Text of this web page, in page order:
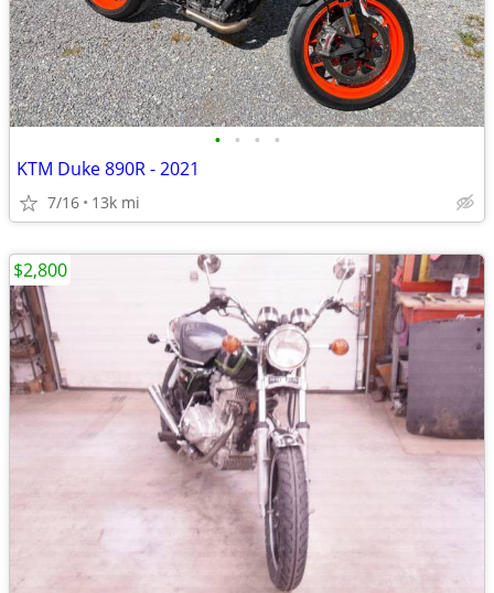
• • • •
KTM Duke 890R - 2021
7/16 13k mi
$2,800